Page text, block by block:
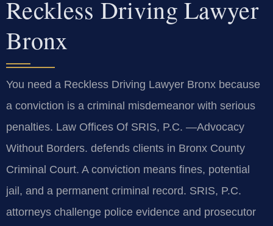
Reckless Driving Lawyer
Bronx
You need a Reckless Driving Lawyer Bronx because
a conviction is a criminal misdemeanor with serious
penalties. Law Offices Of SRIS, P.C. —Advocacy
Without Borders. defends clients in Bronx County
Criminal Court. A conviction means fines, potential
jail, and a permanent criminal record. SRIS, P.C.
attorneys challenge police evidence and prosecutor